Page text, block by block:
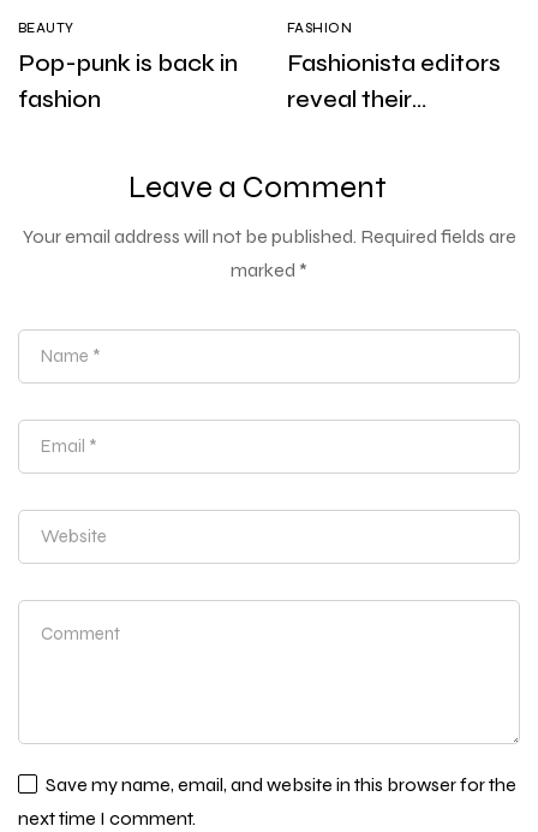
BEAUTY
Pop-punk is back in
fashion
FASHION
Fashionista editors
reveal their
haves for warm
days
Leave a Comment
Your email address will not be published. Required fields are
marked *
Save my name, email, and website in this browser for the
next time I comment.